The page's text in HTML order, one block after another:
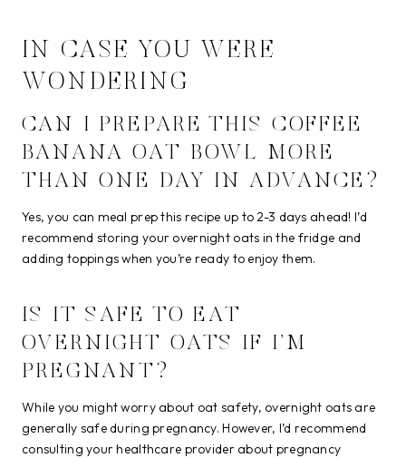
IN CASE YOU WERE
WONDERING
CAN I PREPARE THIS COFFEE
BANANA OAT BOWL MORE
THAN ONE DAY IN ADVANCE?
Yes, you can meal prep this recipe up to 2-3 days ahead! I’d
recommend storing your overnight oats in the fridge and
adding toppings when you’re ready to enjoy them.
IS IT SAFE TO EAT
OVERNIGHT OATS IF I’M
PREGNANT?
While you might worry about oat safety, overnight oats are
generally safe during pregnancy. However, I’d recommend
consulting your healthcare provider about pregnancy